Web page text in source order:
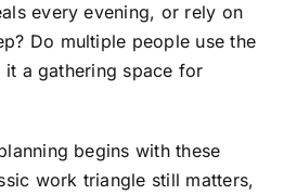
every evening, or rely on
Do multiple people use the
it a gathering space for
begins with these
work triangle still matters,